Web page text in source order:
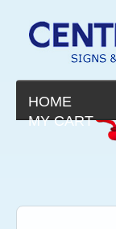
HOME
MY CART